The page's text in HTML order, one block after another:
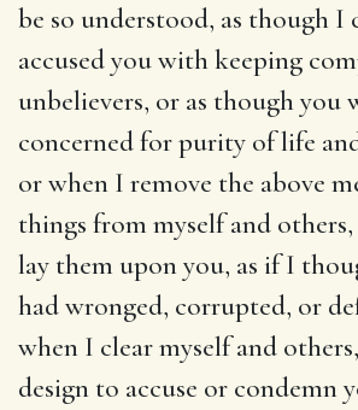
be so understood, as though I
accused you with keeping
unbelievers, or as though you
concerned for purity of life
or when I remove the above
things from myself and
lay them upon you, as if I
had wronged, corrupted, or
when I clear myself and
design to accuse or condemn